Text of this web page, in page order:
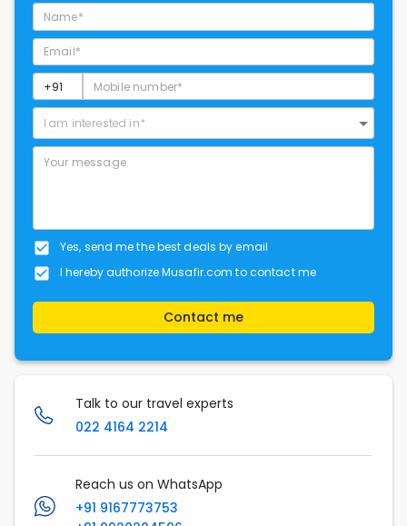
I am interested in*
Yes, send me the best deals by email
I hereby authorize Musafir.com to contact me
Contact me
Talk to our travel experts
022 4164 2214
Reach us on WhatsApp
+91 9167773753